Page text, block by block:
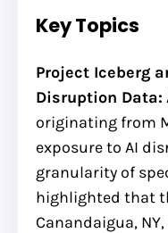
Key Topics
Project Iceberg
Disruption Data:
originating from
exposure to AI
granularity of
highlighted that
Canandaigua,